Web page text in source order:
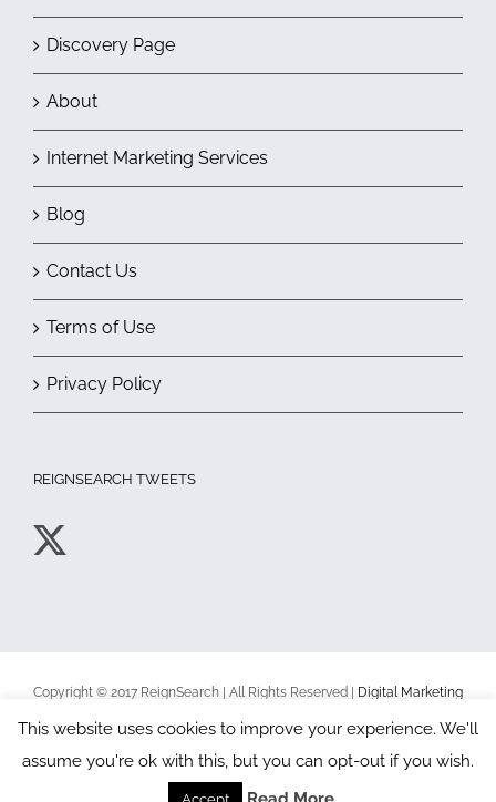
Discovery Page
About
Internet Marketing Services
Blog
Contact Us
Terms of Use
Privacy Policy
REIGNSEARCH TWEETS
Copyright © 2017 ReignSearch | All Rights Reserved | Digital Marketing
Terms of Use
Facebook YouTube
This website uses cookies to improve your experience. We'll
assume you're ok with this, but you can opt-out if you wish.